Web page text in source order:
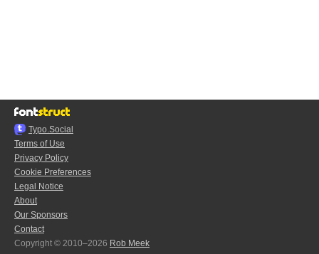
Typo.Social
Terms of Use
Privacy Policy
Cookie Preferences
Legal Notice
About
Our Sponsors
Contact
Copyright © 2010–2026 Rob Meek